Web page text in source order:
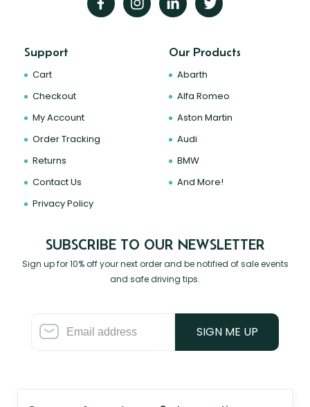
Support
Cart
Checkout
My Account
Order Tracking
Returns
Contact Us
Privacy Policy
Our Products
Abarth
Alfa Romeo
Aston Martin
Audi
BMW
And More!
SUBSCRIBE TO OUR NEWSLETTER
Sign up for 10% off your next order and be notified of sale events
and safe driving tips.
SIGN ME UP